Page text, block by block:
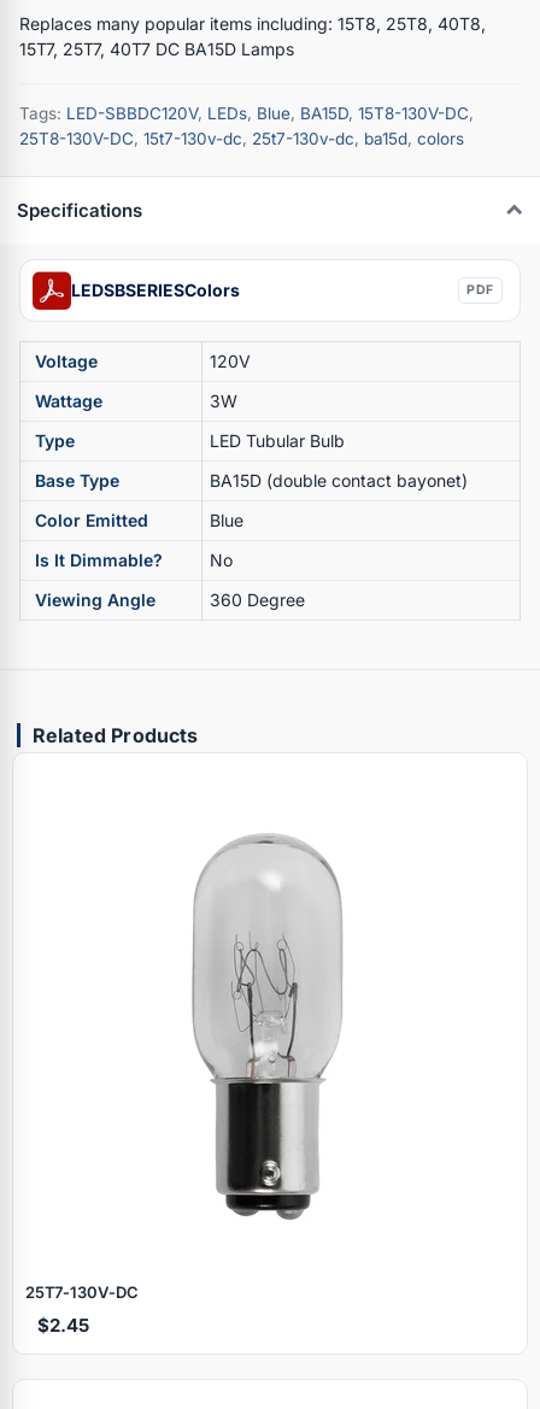
Replaces many popular items including: 15T8, 25T8, 40T8,
15T7, 25T7, 40T7 DC BA15D Lamps
Tags: LED-SBBDC120V, LEDs, Blue, BA15D, 15T8-130V-DC,
25T8-130V-DC, 15t7-130v-dc, 25t7-130v-dc, ba15d, colors
Specifications
LEDSBSERIESColors PDF
Voltage
120V
Wattage
3W
Type
LED Tubular Bulb
Base Type
BA15D (double contact bayonet)
Color Emitted
Blue
Is It Dimmable?
No
Viewing Angle
360 Degree
Related Products
25T7‑130V‑DC
$2.45